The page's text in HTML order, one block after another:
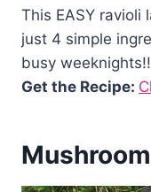
This EASY ravioli
just 4 simple
busy weeknights!!
Get the Recipe: